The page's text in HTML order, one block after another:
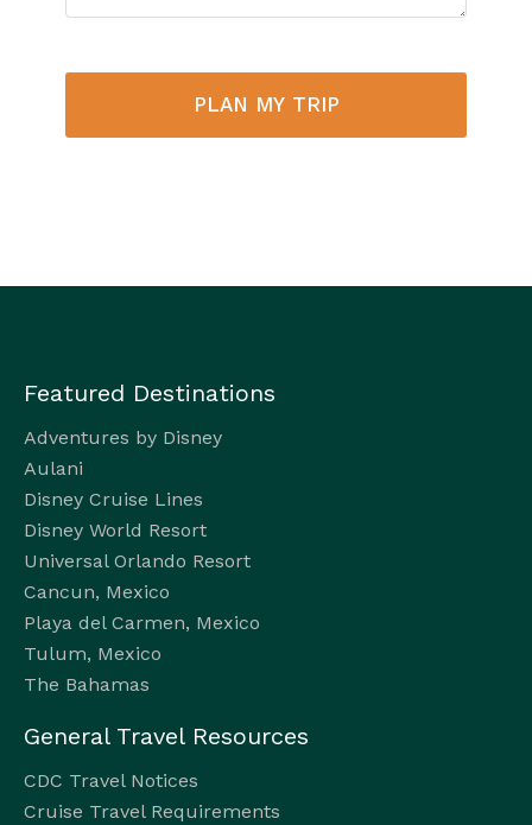
PLAN MY TRIP
Featured Destinations
Adventures by Disney
Aulani
Disney Cruise Lines
Disney World Resort
Universal Orlando Resort
Cancun, Mexico
Playa del Carmen, Mexico
Tulum, Mexico
The Bahamas
General Travel Resources
CDC Travel Notices
Cruise Travel Requirements